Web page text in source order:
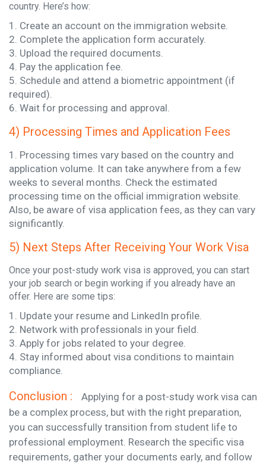
country. Here’s how:
1. Create an account on the immigration website.
2. Complete the application form accurately.
3. Upload the required documents.
4. Pay the application fee.
5. Schedule and attend a biometric appointment (if
required).
6. Wait for processing and approval.
4) Processing Times and Application Fees
1. Processing times vary based on the country and
application volume. It can take anywhere from a few
weeks to several months. Check the estimated
processing time on the official immigration website.
Also, be aware of visa application fees, as they can vary
significantly.
5) Next Steps After Receiving Your Work Visa
Once your post-study work visa is approved, you can start
your job search or begin working if you already have an
offer. Here are some tips:
1. Update your resume and LinkedIn profile.
2. Network with professionals in your field.
3. Apply for jobs related to your degree.
4. Stay informed about visa conditions to maintain
compliance.
Conclusion :
Applying for a post-study work visa can
be a complex process, but with the right preparation,
you can successfully transition from student life to
professional employment. Research the specific visa
requirements, gather your documents early, and follow